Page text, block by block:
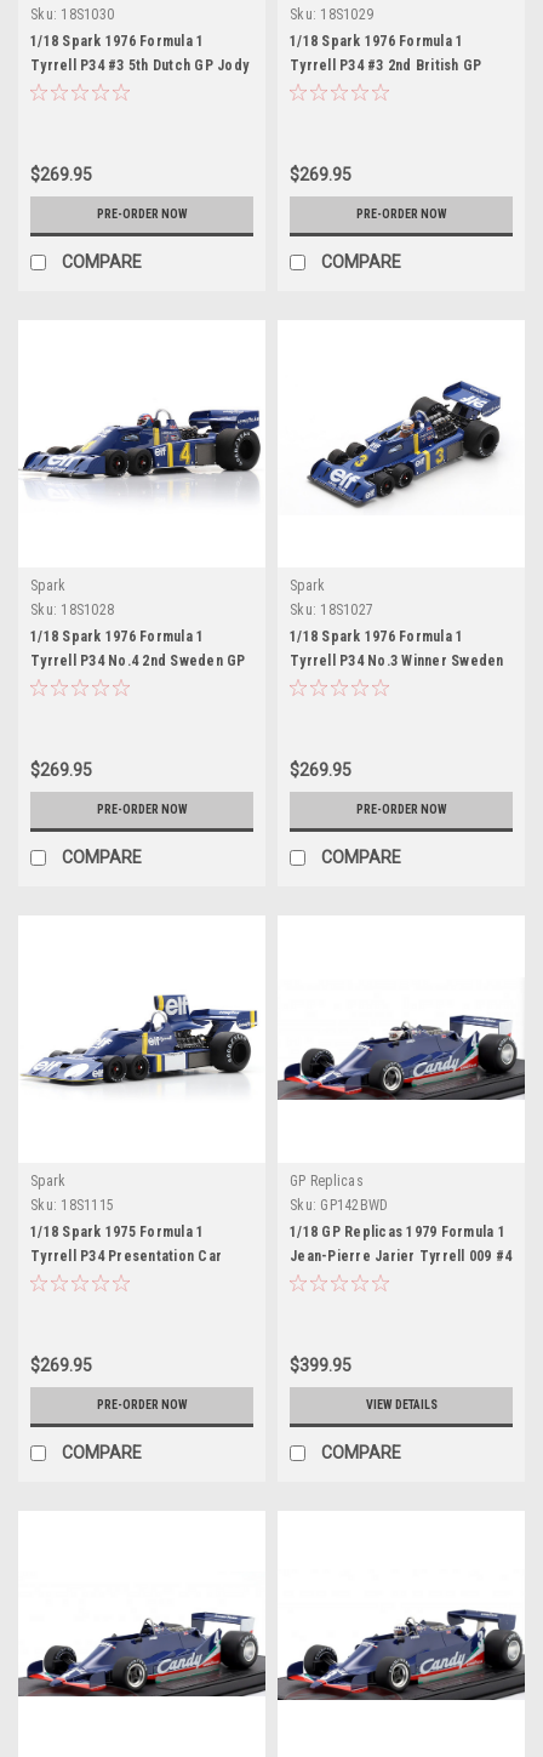
Sku: 18S1030
1/18 Spark 1976 Formula 1
Tyrrell P34 #3 5th Dutch GP Jody
Scheckter Car Model
$269.95
PRE-ORDER NOW
COMPARE
Sku: 18S1029
1/18 Spark 1976 Formula 1
Tyrrell P34 #3 2nd British GP
Jody Scheckter Car Model
$269.95
PRE-ORDER NOW
COMPARE
Spark
Sku: 18S1028
1/18 Spark 1976 Formula 1
Tyrrell P34 No.4 2nd Sweden GP
Patrick Depailler Car Model
$269.95
PRE-ORDER NOW
COMPARE
Spark
Sku: 18S1027
1/18 Spark 1976 Formula 1
Tyrrell P34 No.3 Winner Sweden
GP Jody Scheckter Car Model
$269.95
PRE-ORDER NOW
COMPARE
Spark
Sku: 18S1115
1/18 Spark 1975 Formula 1
Tyrrell P34 Presentation Car
Model
$269.95
PRE-ORDER NOW
COMPARE
GP Replicas
Sku: GP142BWD
1/18 GP Replicas 1979 Formula 1
Jean-Pierre Jarier Tyrrell 009 #4
3rd British GP Car Model with
$399.95
VIEW DETAILS
COMPARE